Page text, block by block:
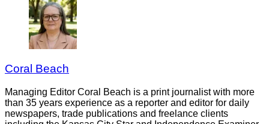
Coral Beach
Managing Editor Coral Beach is a print journalist with more
than 35 years experience as a reporter and editor for daily
newspapers, trade publications and freelance clients